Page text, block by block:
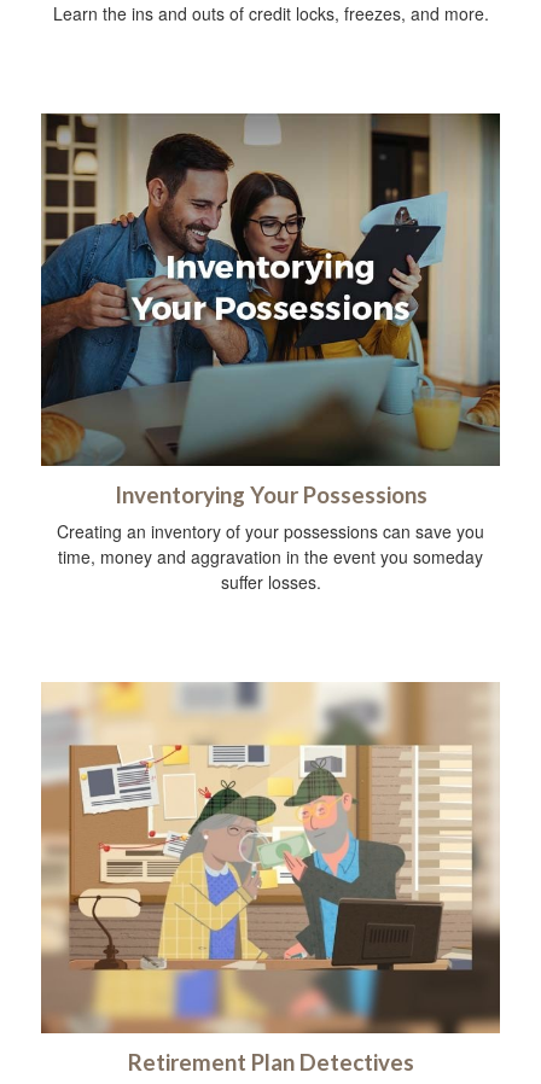
Learn the ins and outs of credit locks, freezes, and more.
Inventorying Your Possessions
Creating an inventory of your possessions can save you
time, money and aggravation in the event you someday
suffer losses.
Retirement Plan Detectives